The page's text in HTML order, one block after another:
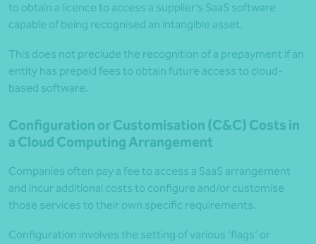
to obtain a licence to access a supplier’s SaaS software
capable of being recognised an intangible asset.
This does not preclude the recognition of a prepayment if an
entity has prepaid fees to obtain future access to cloud-
based software.
Configuration or Customisation (C&C) Costs in
a Cloud Computing Arrangement
Companies often pay a fee to access a SaaS arrangement
and incur additional costs to configure and/or customise
those services to their own specific requirements.
Configuration involves the setting of various ‘flags’ or